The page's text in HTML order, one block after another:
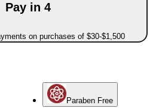
Pay in 4
on purchases of $30-$1,500
Paraben Free